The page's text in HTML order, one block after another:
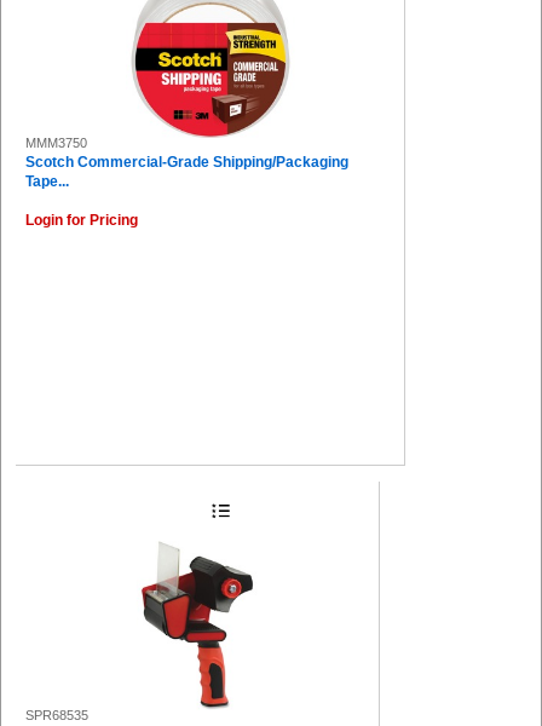
MMM3750
Scotch Commercial-Grade Shipping/Packaging
Tape...
Login for Pricing
SPR68535